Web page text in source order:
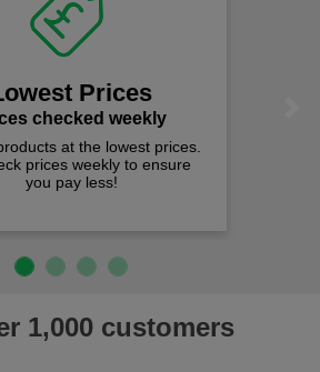
Prices
checked weekly
at the lowest prices.
prices weekly to ensure
you pay less!
1,000 customers